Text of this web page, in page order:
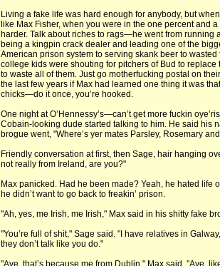
Living a fake life was hard enough for anybody, but
like Max Fisher, when you were in the one percent and
harder. Talk about riches to rags—he went from running
being a kingpin crack dealer and leading one of the
American prison system to serving skank beer to
college kids were shouting for pitchers of Bud to replace
to waste all of them. Just go motherfucking postal on
the last few years if Max had learned one thing it was
chicks—do it once, you’re hooked.
One night at O’Hennessy’s—can’t get more fuckin
Cobain-looking dude started talking to him. He said his
brogue went, "Where’s yer mates Parsley, Rosemary
Friendly conversation at first, then Sage, hair hanging
not really from Ireland, are you?"
Max panicked. Had he been made? Yeah, he hated life
he didn’t want to go back to freakin’ prison.
"Ah, yes, me Irish, me Irish," Max said in his shitty fake
"You’re full of shit," Sage said. "I have relatives in
they don’t talk like you do."
"Aye, that’s because me from Dublin," Max said. "Aye,